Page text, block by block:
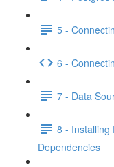
5 -
6 -
7 - Data
8 - Installing
Dependencies